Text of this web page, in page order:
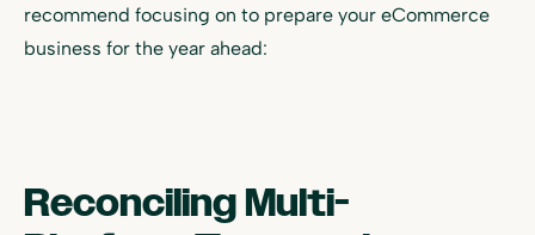
recommend focusing on to prepare your eCommerce
business for the year ahead:
Reconciling Multi-